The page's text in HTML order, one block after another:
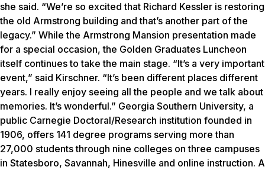
she said. “We’re so excited that Richard Kessler is restoring
the old Armstrong building and that’s another part of the
legacy.” While the Armstrong Mansion presentation made
for a special occasion, the Golden Graduates Luncheon
itself continues to take the main stage. “It’s a very important
event,” said Kirschner. “It’s been different places different
years. I really enjoy seeing all the people and we talk about
memories. It’s wonderful.” Georgia Southern University, a
public Carnegie Doctoral/Research institution founded in
1906, offers 141 degree programs serving more than
27,000 students through nine colleges on three campuses
in Statesboro, Savannah, Hinesville and online instruction. A